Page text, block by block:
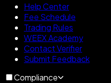
Help Center
Fee Schedule
Trading Rules
WEEX Academy
Contact Verifier
Submit Feedback
Compliance